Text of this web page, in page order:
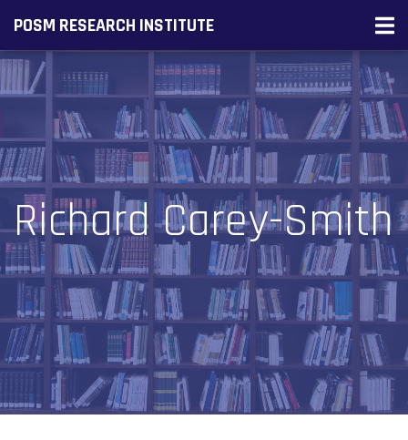
POSM RESEARCH INSTITUTE
Richard Carey-Smith